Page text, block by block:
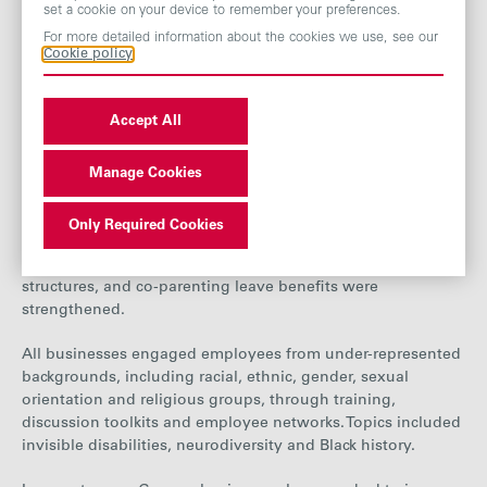
Grocery Group
across the Grocery Group. Westmill updated its Family
Leave Policy to include improved maternity pay, a shorter
qualifying period and added support for fertility treatment
and neonatal care. AB World Foods launched maternity
leave support groups to help women share experiences and
structures, and co-parenting leave benefits were
strengthened.
All businesses engaged employees from under-represented
backgrounds, including racial, ethnic, gender, sexual
orientation and religious groups, through training,
discussion toolkits and employee networks. Topics included
invisible disabilities, neurodiversity and Black history.
set a cookie on your device to remember your preferences.
For more detailed information about the cookies we use, see our
Cookie policy
Accept All
Manage Cookies
Only Required Cookies